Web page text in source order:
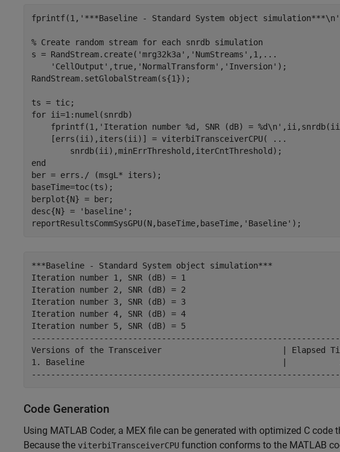
fprintf(1, '***Baseline - Standard System object simulation***\n'
% Create random stream for each snrdb simulation
s = RandStream.create( 'mrg32k3a' , 'NumStreams' ,1, ...
'CellOutput' ,true, 'NormalTransform' , 'Inversion' );
RandStream.setGlobalStream(s{1});
for ii=1:numel(snrdb)
    fprintf(1,
'Iteration number %d, SNR (dB) = %d\n'
    [errs(ii),iters(ii)] = viterbiTransceiverCPU(
...
end
ber = errs./ (msgL* iters);
baseTime=toc(ts);
berplot{N} = ber;
desc{N} =
'baseline' ;
reportResultsCommSysGPU(N,baseTime,baseTime, 'Baseline'
***Baseline - Standard System object simulation***
Iteration number 1, SNR (dB) = 1
Iteration number 2, SNR (dB) = 2
Iteration number 3, SNR (dB) = 3
Iteration number 4, SNR (dB) = 4
Iteration number 5, SNR (dB) = 5
Versions of the Transceiver                         | Elapsed
1. Baseline                                         |
Code Generation
Using MATLAB Coder, a MEX file can be generated with optimized C
Because the viterbiTransceiverCPU function conforms to the MATLAB